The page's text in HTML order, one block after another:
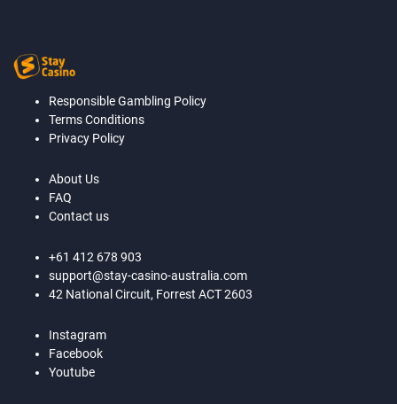
Responsible Gambling Policy
Terms Conditions
Privacy Policy
About Us
FAQ
Contact us
+61 412 678 903
support@stay-casino-australia.com
42 National Circuit, Forrest ACT 2603
Instagram
Facebook
Youtube